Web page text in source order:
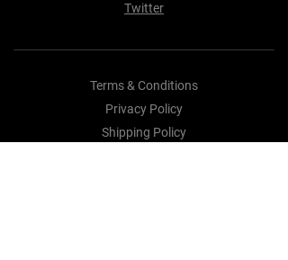
Twitter
Terms & Conditions
Privacy Policy
Shipping Policy